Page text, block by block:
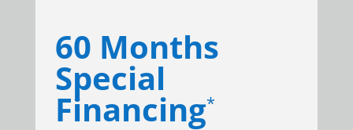
60 Months
Special
Financing*